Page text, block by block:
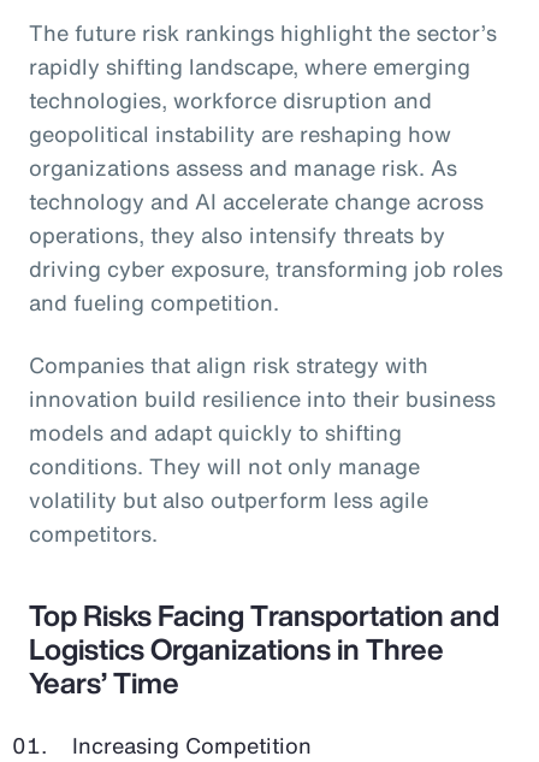
The future risk rankings highlight the sector’s
rapidly shifting landscape, where emerging
technologies, workforce disruption and
geopolitical instability are reshaping how
organizations assess and manage risk. As
technology and AI accelerate change across
operations, they also intensify threats by
driving cyber exposure, transforming job roles
and fueling competition.
Companies that align risk strategy with
innovation build resilience into their business
models and adapt quickly to shifting
conditions. They will not only manage
volatility but also outperform less agile
competitors.
Top Risks Facing Transportation and
Logistics Organizations in Three
Years’ Time
Increasing Competition